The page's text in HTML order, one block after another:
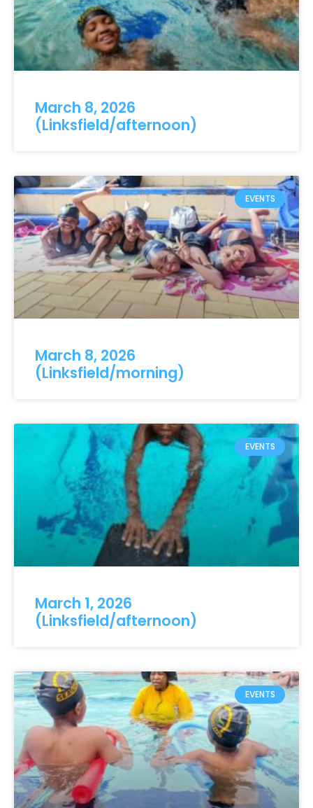
March 8, 2026
(Linksfield/afternoon)
EVENTS
March 8, 2026
(Linksfield/morning)
EVENTS
March 1, 2026
(Linksfield/afternoon)
EVENTS